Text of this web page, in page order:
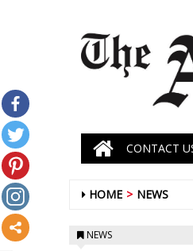
CONTACT
HOME NEWS
NEWS